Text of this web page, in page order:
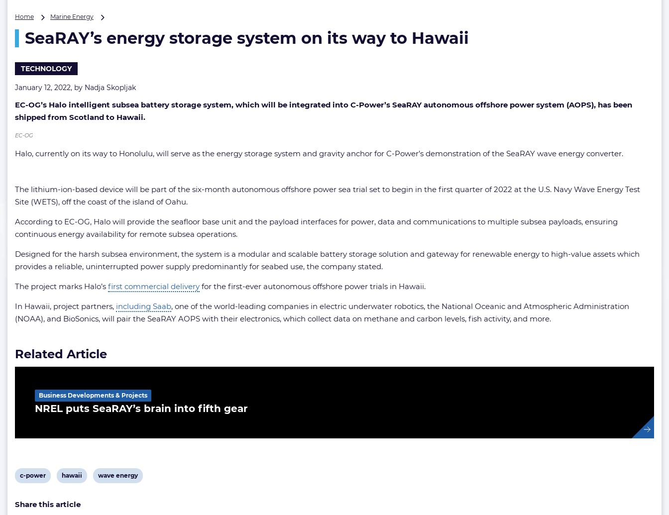
Home Marine Energy
storage
system
to
SeaRAY’s energy storage system on its way to Hawaii
TECHNOLOGY
January 12, 2022, by Nadja Skopljak
EC-OG’s Halo intelligent subsea battery storage system, which will be integrated into C-Power’s SeaRAY autonomous offshore power system (AOPS), has been
shipped from Scotland to Hawaii.
EC-OG
Halo, currently on its way to Honolulu, will serve as the energy storage system and gravity anchor for C-Power’s demonstration of the SeaRAY wave energy converter.
The lithium-ion-based device will be part of the six-month autonomous offshore power sea trial set to begin in the first quarter of 2022 at the U.S. Navy Wave Energy Test
Site (WETS), off the coast of the island of Oahu.
According to EC-OG, Halo will provide the seafloor base unit and the payload interfaces for power, data and communications to multiple subsea payloads, ensuring
continuous energy availability for remote subsea operations.
Designed for the harsh subsea environment, the system is a modular and scalable battery storage solution and gateway for renewable energy to high-value assets which
provides a reliable, uninterrupted power supply predominantly for seabed use, the company stated.
The project marks Halo’s first commercial delivery for the first-ever autonomous offshore power trials in Hawaii.
In Hawaii, project partners, including Saab, one of the world-leading companies in electric underwater robotics, the National Oceanic and Atmospheric Administration
(NOAA), and BioSonics, will pair the SeaRAY AOPS with their electronics, which collect data on methane and carbon levels, fish activity, and more.
Related Article
NREL puts SeaRAY’s brain into fifth gear
Business Developments & Projects
View
tag:
c-power
View
tag:
hawaii
View
wave energy
Share this article